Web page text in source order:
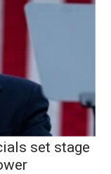
set stage